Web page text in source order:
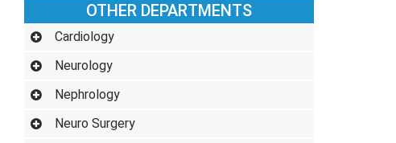
OTHER DEPARTMENTS
Cardiology
Neurology
Nephrology
Neuro Surgery